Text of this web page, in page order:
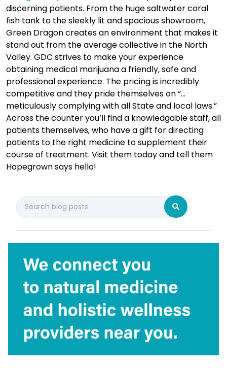
discerning patients. From the huge saltwater coral
fish tank to the sleekly lit and spacious showroom,
Green Dragon creates an environment that makes it
stand out from the average collective in the North
Valley. GDC strives to make your experience
obtaining medical marijuana a friendly, safe and
professional experience. The pricing is incredibly
competitive and they pride themselves on “…
meticulously complying with all State and local laws.”
Across the counter you’ll find a knowledgable staff, all
patients themselves, who have a gift for directing
patients to the right medicine to supplement their
course of treatment. Visit them today and tell them
Hopegrown says hello!